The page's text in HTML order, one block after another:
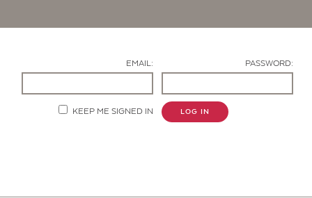
EMAIL: PASSWORD:
KEEP ME SIGNED IN LOG IN